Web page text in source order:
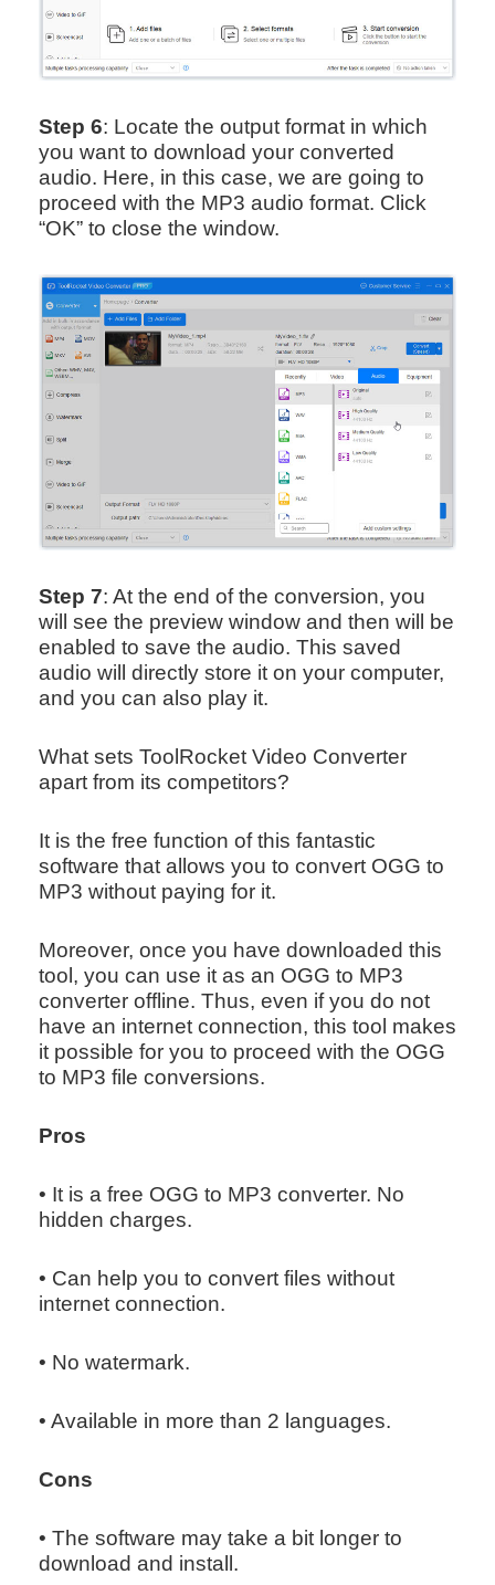
Step 6: Locate the output format in which
you want to download your converted
audio. Here, in this case, we are going to
proceed with the MP3 audio format. Click
“OK” to close the window.
Step 7: At the end of the conversion, you
will see the preview window and then will be
enabled to save the audio. This saved
audio will directly store it on your computer,
and you can also play it.
What sets ToolRocket Video Converter
apart from its competitors?
It is the free function of this fantastic
software that allows you to convert OGG to
MP3 without paying for it.
Moreover, once you have downloaded this
tool, you can use it as an OGG to MP3
converter offline. Thus, even if you do not
have an internet connection, this tool makes
it possible for you to proceed with the OGG
to MP3 file conversions.
Pros
• It is a free OGG to MP3 converter. No
hidden charges.
• Can help you to convert files without
internet connection.
• No watermark.
• Available in more than 2 languages.
Cons
• The software may take a bit longer to
download and install.